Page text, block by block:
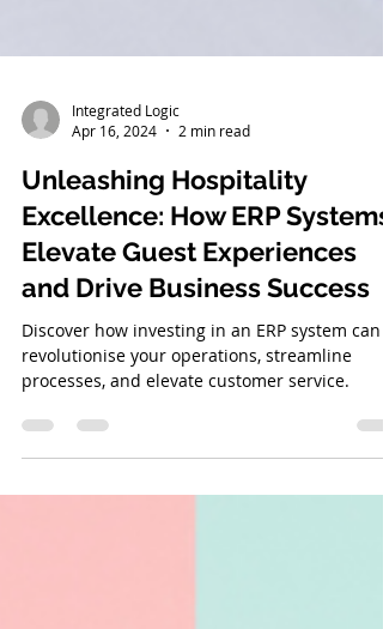
Integrated Logic
Apr 16, 2024
2 min read
Unleashing Hospitality
Excellence: How ERP Systems
Elevate Guest Experiences
and Drive Business Success
revolutionise your operations, streamline